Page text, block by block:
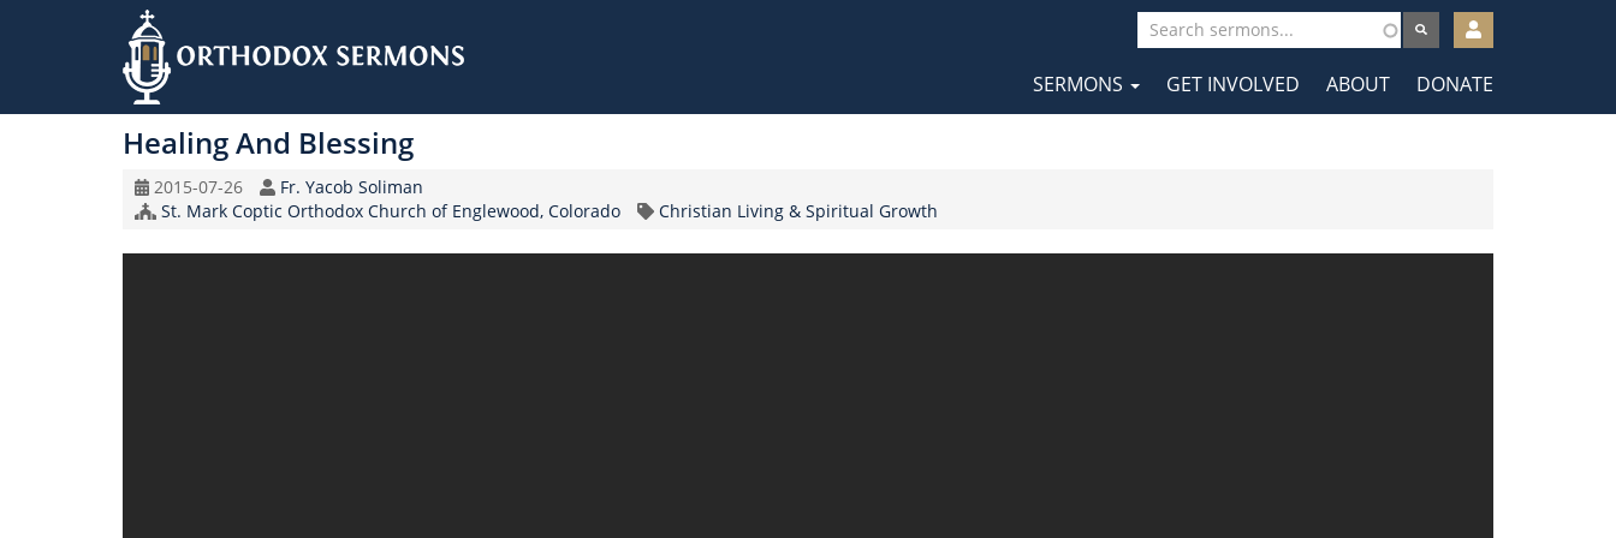
to
User
account
menu
Main
SERMONS GET INVOLVED ABOUT DONATE
Healing And Blessing
Original
Record
2015-07-26 Speaker
Fr. Yacob Soliman
Church/Organization
St. Mark Coptic Orthodox Church of Englewood, Colorado Topic
Christian Living & Spiritual Growth